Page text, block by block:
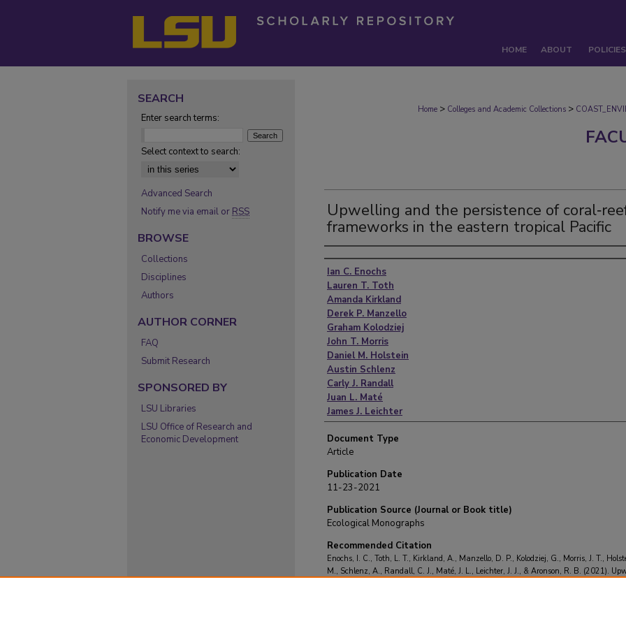
HOME ABOUT POLICIES
Home > Colleges and Academic Collections >
Upwelling and the persistence of
frameworks in the eastern tropical Pacific
Authors
Ian C. Enochs
Lauren T. Toth
Amanda Kirkland
Derek P. Manzello
Graham Kolodziej
John T. Morris
Daniel M. Holstein
Austin Schlenz
Carly J. Randall
Juan L. Maté
James J. Leichter
Richard B. Aronson
Document Type
Article
Publication Date
11-23-2021
Publication Source (Journal or Book title)
Ecological Monographs
Recommended Citation
Enochs, I. C., Toth, L. T., Kirkland, A., Manzello, D. P., Kolodziej, G., Morris, J. T.,
M., Schlenz, A., Randall, C. J., Maté, J. L., Leichter, J. J., & Aronson, R. B. (2021).
SEARCH
Enter search terms:
Select context to search:
Advanced Search
Notify me via email or RSS
BROWSE
Collections
Disciplines
Authors
AUTHOR CORNER
FAQ
Submit Research
SPONSORED BY
LSU Libraries
LSU Office of Research and
Economic Development